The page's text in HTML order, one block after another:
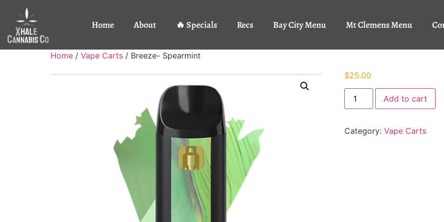
Home About 🔥 Specials Recs Bay City Menu Mt Clemens Menu
Home / Vape Carts / Breeze- Spearmint
$25.00
Add to cart
Category: Vape Carts